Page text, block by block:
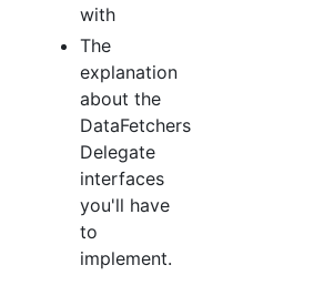
with
The
explanation
about the
DataFetchers
Delegate
interfaces
you'll have
to
implement.